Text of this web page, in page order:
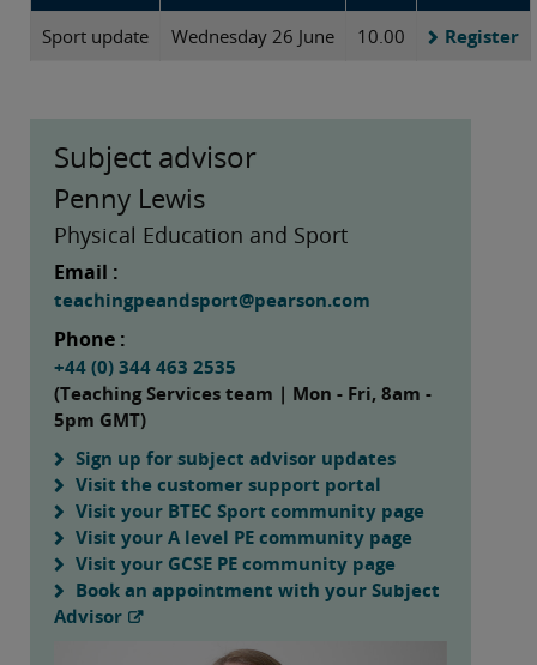
Sport update Wednesday 26 June 10.00 Register
Subject advisor
Penny Lewis
Physical Education and Sport
Email :
teachingpeandsport@pearson.com
Phone :
+44 (0) 344 463 2535
(Teaching Services team | Mon - Fri, 8am -
5pm GMT)
Sign up for subject advisor updates
Visit the customer support portal
Visit your BTEC Sport community page
Visit your A level PE community page
Visit your GCSE PE community page
Book an appointment with your Subject
Advisor